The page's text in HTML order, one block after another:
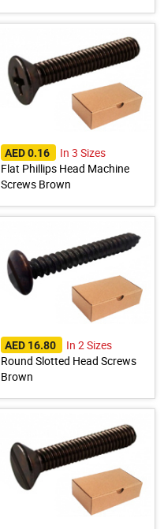
AED 0.16
In 3 Sizes
Flat Phillips Head Machine
Screws Brown
AED 16.80
In 2 Sizes
Round Slotted Head Screws
Brown